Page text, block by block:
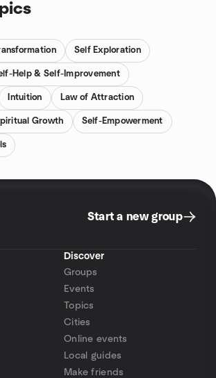
Self Exploration
Help & Self-Improvement
Intuition Law of Attraction
Growth Self-Empowerment
Start a new group
Discover
Groups
Events
Topics
Cities
Online events
Local guides
Make friends